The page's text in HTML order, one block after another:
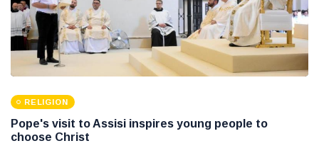
RELIGION
Pope's visit to Assisi inspires young people to
choose Christ